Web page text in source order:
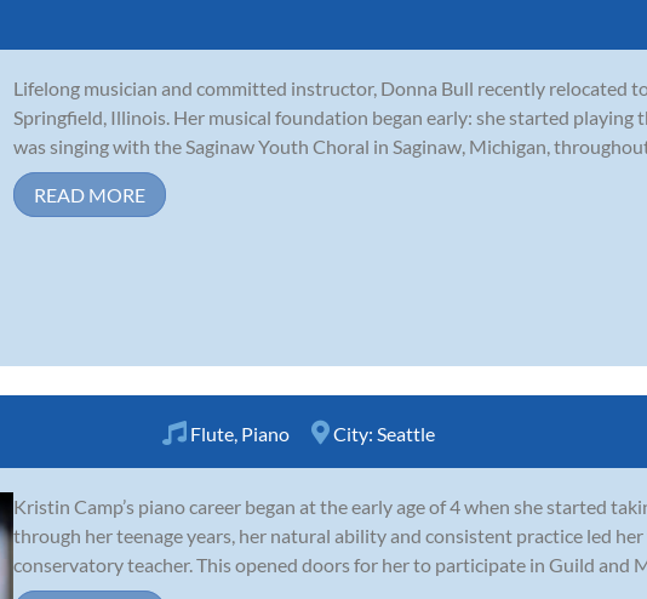
Lifelong musician and committed instructor, Donna Bull recently relocated
Springfield, Illinois. Her musical foundation began early: she started playing
was singing with the Saginaw Youth Choral in Saginaw, Michigan, throughout
READ MORE
Flute Piano City: Seattle
Kristin Camp’s piano career began at the early age of 4 when she started
through her teenage years, her natural ability and consistent practice led
conservatory teacher. This opened doors for her to participate in Guild and